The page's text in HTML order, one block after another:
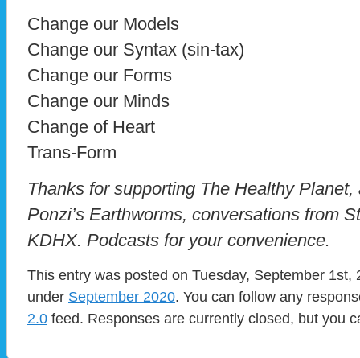
Change our Models
Change our Syntax (sin-tax)
Change our Forms
Change our Minds
Change of Heart
Trans-Form
Thanks for supporting The Healthy
Ponzi’s Earthworms, conversations from
KDHX. Podcasts for your convenience.
This entry was posted on Tuesday, September 1st,
under September 2020. You can follow any
2.0 feed. Responses are currently closed, but you